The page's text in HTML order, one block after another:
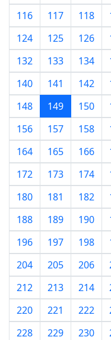
116
117 118
124
125 126
132
133 134
140
141 142
148
149 150
156
157 158
164
165 166
172
173 174
180
181 182
188
189 190
196
197 198
204
205 206
212
213 214
220
221 222
228
229 230